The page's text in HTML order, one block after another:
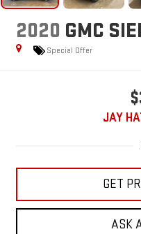
2020 GMC
Special Offer
JAY
GET
ASK